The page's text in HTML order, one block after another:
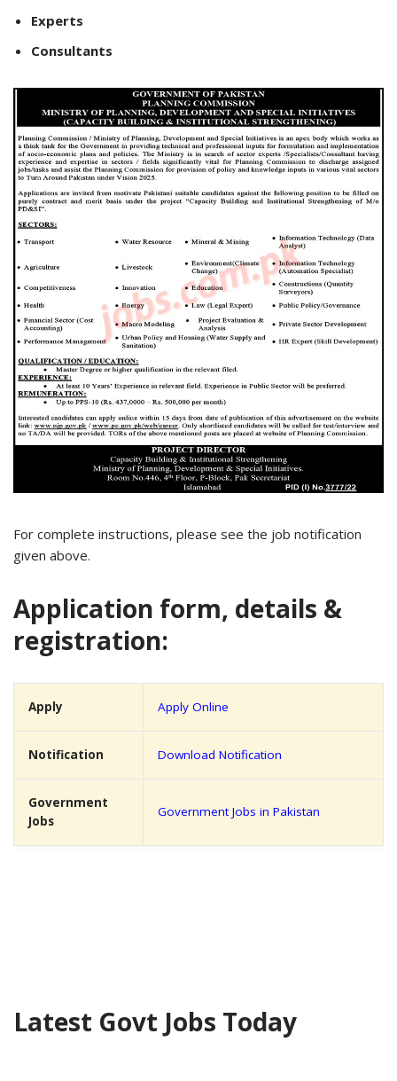
Experts
Consultants
For complete instructions, please see the job notification
given above.
Application form, details &
registration:
Apply Apply Online
Notification Download Notification
Government
Jobs
Government Jobs in Pakistan
Latest Govt Jobs Today